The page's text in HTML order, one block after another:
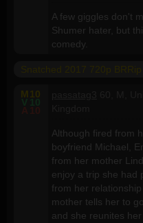
A few giggles don't
Shumer hater, but
comedy.
M 10
V 10
A 10
Although fired from
boyfriend Michael,
from her mother
enjoy a trip she had
from her
mother tells her to
and she reunites